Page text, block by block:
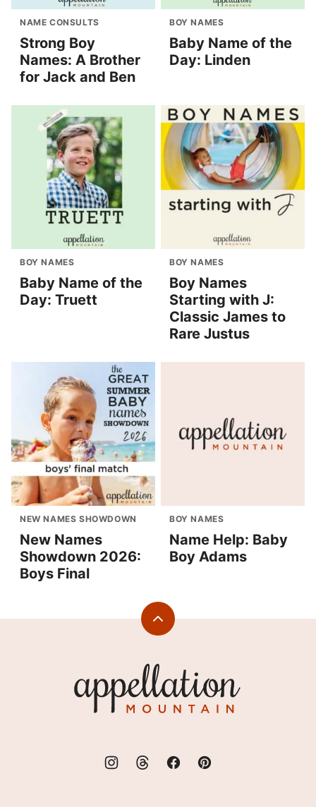
NAME CONSULTS
Strong Boy
Names: A Brother
for Jack and Ben
BOY NAMES
Baby Name of the
Day: Linden
BOY NAMES
Baby Name of the
Day: Truett
BOY NAMES
Boy Names
Starting with J:
Classic James to
Rare Justus
NEW NAMES SHOWDOWN
New Names
Showdown 2026:
Boys Final
BOY NAMES
Name Help: Baby
Boy Adams
Back
Mountain